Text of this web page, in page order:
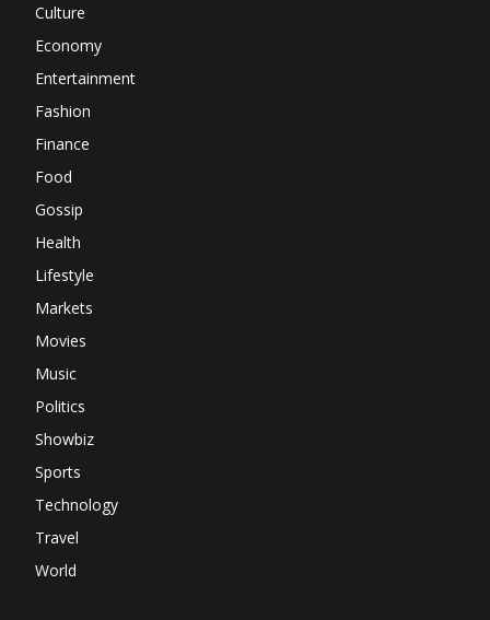
Culture
Economy
Entertainment
Fashion
Finance
Food
Gossip
Health
Lifestyle
Markets
Movies
Music
Politics
Showbiz
Sports
Technology
Travel
World